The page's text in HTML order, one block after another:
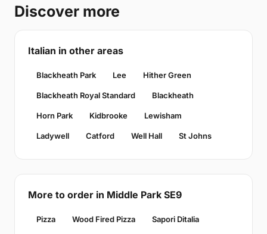
Discover more
Italian in other areas
Blackheath Park Lee Hither Green
Blackheath Royal Standard Blackheath
Horn Park Kidbrooke Lewisham
Ladywell Catford Well Hall St Johns
More to order in Middle Park SE9
Pizza Wood Fired Pizza Sapori Ditalia